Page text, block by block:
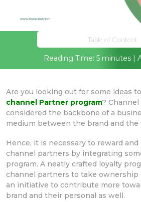
Table of Content
Reading Time: 5 minutes |
Are you looking out for some ideas
channel Partner program?
considered the backbone of a
medium between the brand and the
Hence, it is necessary to reward
channel partners by integrating
program. A neatly crafted loyalty
channel partners to take ownership
an initiative to contribute more
brand and their personal as well.